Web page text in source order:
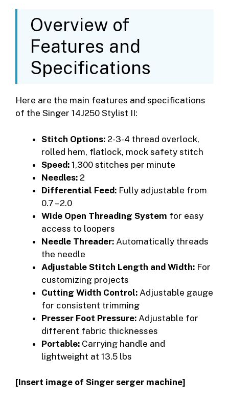
Overview of
Features and
Specifications
Here are the main features and specifications
of the Singer 14J250 Stylist II:
Stitch Options: 2-3-4 thread overlock,
rolled hem, flatlock, mock safety stitch
Speed: 1,300 stitches per minute
Needles: 2
Differential Feed: Fully adjustable from
0.7 – 2.0
Wide Open Threading System for easy
access to loopers
Needle Threader: Automatically threads
the needle
Adjustable Stitch Length and Width: For
customizing projects
Cutting Width Control: Adjustable gauge
for consistent trimming
Presser Foot Pressure: Adjustable for
different fabric thicknesses
Portable: Carrying handle and
lightweight at 13.5 lbs
[Insert image of Singer serger machine]